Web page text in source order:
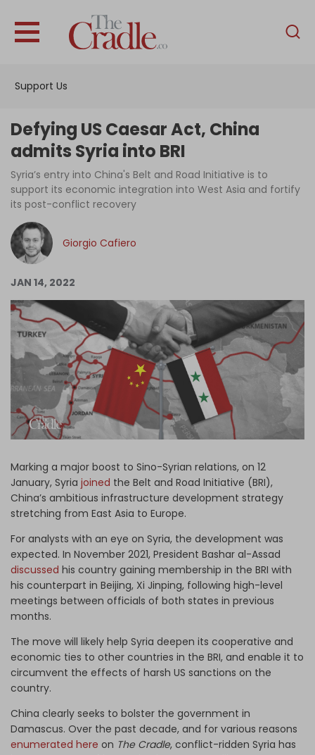
Support Us
English
Interviews
News
Podcast
Become an Author
Log in
Defying US Caesar Act, China
admits Syria into BRI
Syria’s entry into China's Belt and Road Initiative is to
support its economic integration into West Asia and fortify
its post-conflict recovery
Giorgio Cafiero
JAN 14, 2022
Marking a major boost to Sino-Syrian relations, on 12
January, Syria joined the Belt and Road Initiative (BRI),
China’s ambitious infrastructure development strategy
stretching from East Asia to Europe.
For analysts with an eye on Syria, the development was
expected. In November 2021, President Bashar al-Assad
discussed his country gaining membership in the BRI with
his counterpart in Beijing, Xi Jinping, following high-level
meetings between officials of both states in previous
months.
The move will likely help Syria deepen its cooperative and
economic ties to other countries in the BRI, and enable it to
circumvent the effects of harsh US sanctions on the
country.
China clearly seeks to bolster the government in
Damascus. Over the past decade, and for various reasons
enumerated here on The Cradle, conflict-ridden Syria has